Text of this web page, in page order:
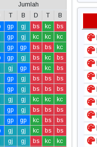
Jumlah
T B D T
B
gp gj bs kc
bs
gp gj kc kc
kc
gp gp bs bs
kc
gp gj bs kc
bs
gj gp bs kc
bs
gp gj bs bs
bs
gp gj bs bs
bs
gj gj kc kc
kc
gp gj bs bs
bs
gp gp kc bs
bs
gj gj kc bs
bs
gj gj bs kc
kc